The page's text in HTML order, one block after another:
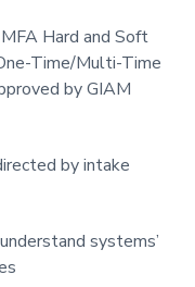
Hard and Soft
Time/Multi-Time
by GIAM
by intake
systems’